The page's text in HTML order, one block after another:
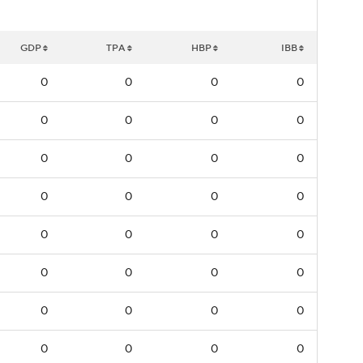
GDP TPA HBP IBB
0 0 0 0
0 0 0 0
0 0 0 0
0 0 0 0
0 0 0 0
0 0 0 0
0 0 0 0
0 0 0 0